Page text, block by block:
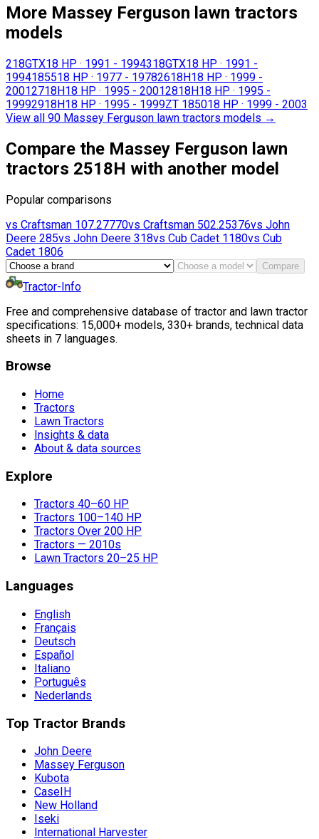
More Massey Ferguson lawn tractors
models
218GTX18 HP · 1991 - 1994318GTX18 HP · 1991 -
1994185518 HP · 1977 - 19782618H18 HP · 1999 -
20012718H18 HP · 1995 - 20012818H18 HP · 1995 -
19992918H18 HP · 1995 - 1999ZT 185018 HP · 1999 - 2003
View all 90 Massey Ferguson lawn tractors models →
Compare the Massey Ferguson lawn
tractors 2518H with another model
Popular comparisons
vs Craftsman 107.27770vs Craftsman 502.25376vs John
Deere 285vs John Deere 318vs Cub Cadet 1180vs Cub
Cadet 1806
Compare
Tractor-Info
Free and comprehensive database of tractor and lawn tractor
specifications: 15,000+ models, 330+ brands, technical data
sheets in 7 languages.
Browse
Home
Tractors
Lawn Tractors
Insights & data
About & data sources
Explore
Tractors 40–60 HP
Tractors 100–140 HP
Tractors Over 200 HP
Tractors — 2010s
Lawn Tractors 20–25 HP
Languages
English
Français
Deutsch
Español
Italiano
Português
Nederlands
Top Tractor Brands
John Deere
Massey Ferguson
Kubota
CaseIH
New Holland
Iseki
International Harvester